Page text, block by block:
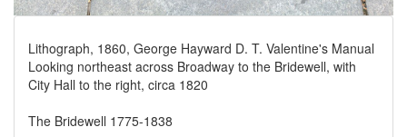
Lithograph, 1860, George Hayward D. T. Valentine's Manual
Looking northeast across Broadway to the Bridewell, with
City Hall to the right, circa 1820
The Bridewell 1775-1838